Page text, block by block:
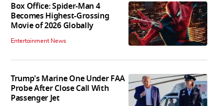
Box Office: Spider-Man 4
Becomes Highest-Grossing
Movie of 2026 Globally
Entertainment News
Trump's Marine One Under FAA
Probe After Close Call With
Passenger Jet